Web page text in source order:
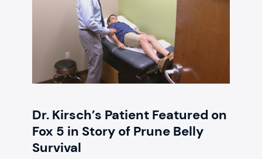
Dr. Kirsch’s Patient Featured on
Fox 5 in Story of Prune Belly
Survival